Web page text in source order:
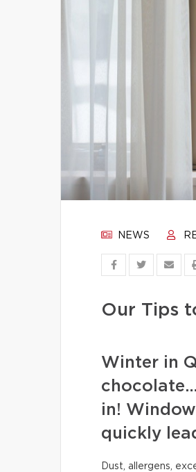
NEWS
Our Tips
Winter in
in!
quickly
Dust, allergens,